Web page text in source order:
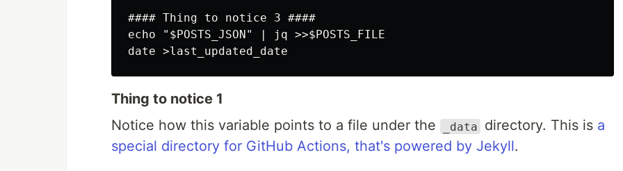
#### Thing to notice 3 ####
echo "$POSTS_JSON" | jq >>$POSTS_FILE
Thing to notice 1
Notice how this variable points to a file under the
_data directory. This is a
special directory for GitHub Actions, that's powered by Jekyll.